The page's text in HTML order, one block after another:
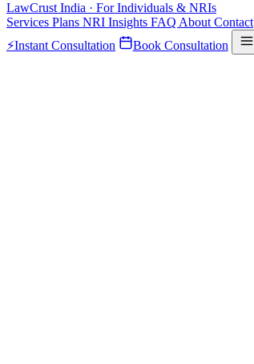
LawCrust India · For Individuals & NRIs
Services Plans NRI Insights FAQ About Contact
⚡Instant Consultation Book Consultation